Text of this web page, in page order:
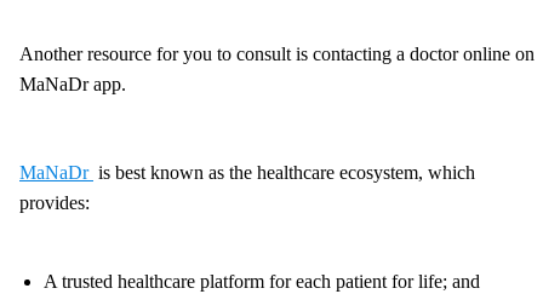
Another resource for you to consult is contacting a doctor online on
MaNaDr app.
MaNaDr is best known as the healthcare ecosystem, which
provides:
A trusted healthcare platform for each patient for life; and